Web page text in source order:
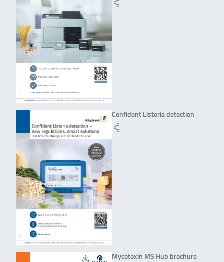
Confident Listeria detection
Mycotoxin MS Hub brochure